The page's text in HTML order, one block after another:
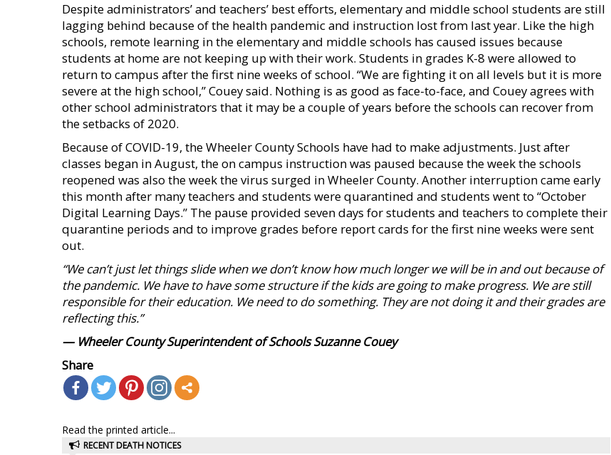
Despite administrators’ and teachers’ best efforts, elementary and middle school students are still
lagging behind because of the health pandemic and instruction lost from last year. Like the high
schools, remote learning in the elementary and middle schools has caused issues because
students at home are not keeping up with their work. Students in grades K-8 were allowed to
return to campus after the first nine weeks of school. “We are fighting it on all levels but it is more
severe at the high school,” Couey said. Nothing is as good as face-to-face, and Couey agrees with
other school administrators that it may be a couple of years before the schools can recover from
the setbacks of 2020.
Because of COVID-19, the Wheeler County Schools have had to make adjustments. Just after
classes began in August, the on campus instruction was paused because the week the schools
reopened was also the week the virus surged in Wheeler County. Another interruption came early
this month after many teachers and students were quarantined and students went to “October
Digital Learning Days.” The pause provided seven days for students and teachers to complete their
quarantine periods and to improve grades before report cards for the first nine weeks were sent
out.
“We can’t just let things slide when we don’t know how much longer we will be in and out because of
the pandemic. We have to have some structure if the kids are going to make progress. We are still
responsible for their education. We need to do something. They are not doing it and their grades are
reflecting this.”
— Wheeler County Superintendent of Schools Suzanne Couey
Share
Read the printed article...
RECENT DEATH NOTICES